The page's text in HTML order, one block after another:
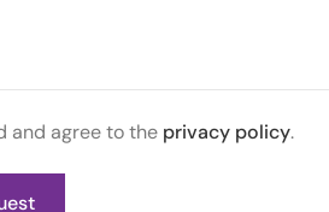
and agree to the privacy policy.